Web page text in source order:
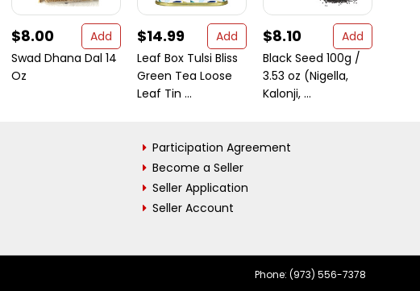
$8.00
Add
Swad Dhana Dal 14
Oz
$14.99
Add
Leaf Box Tulsi Bliss
Green Tea Loose
Leaf Tin ...
$8.10
Add
Black Seed 100g /
3.53 oz (Nigella,
Kalonji, ...
Participation Agreement
Become a Seller
Seller Application
Seller Account
Phone: (973) 556-7378